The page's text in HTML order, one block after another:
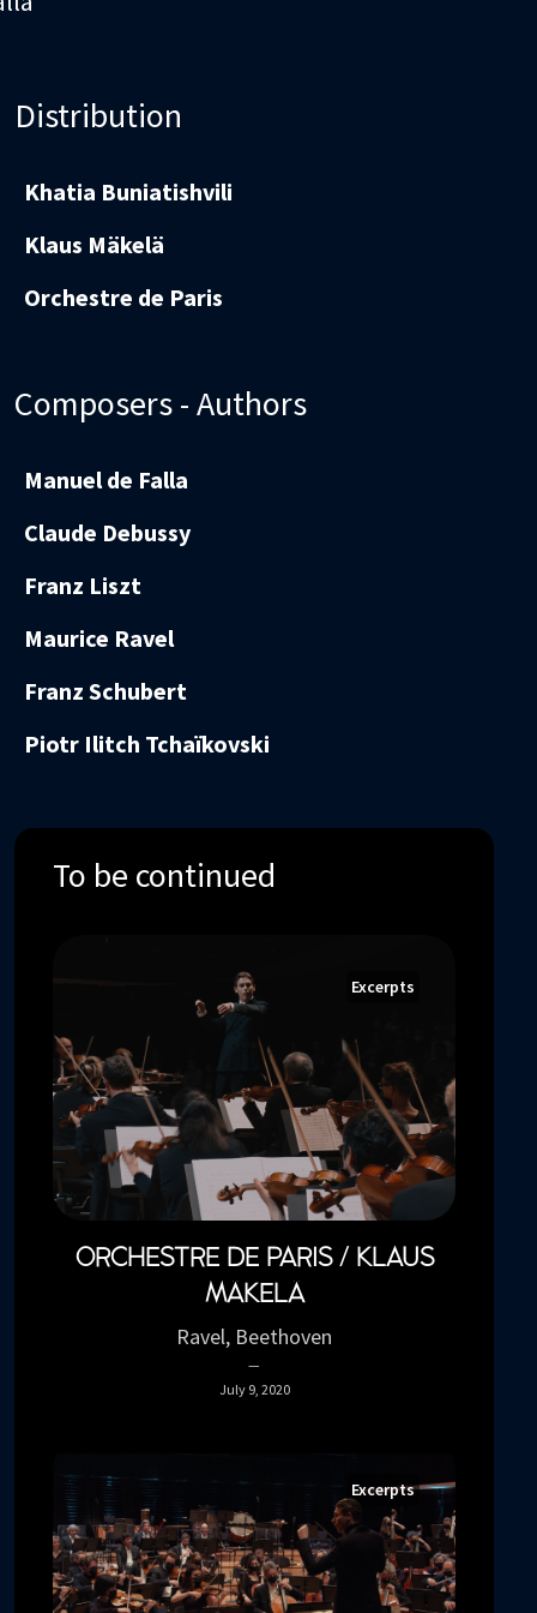
Distribution
Khatia Buniatishvili
Klaus Mäkelä
Orchestre de Paris
Composers - Authors
Manuel de Falla
Claude Debussy
Franz Liszt
Maurice Ravel
Franz Schubert
Piotr Ilitch Tchaïkovski
To be continued
Excerpts
ORCHESTRE DE PARIS / KLAUS
MÄKELÄ
Ravel, Beethoven
July 9, 2020
Excerpts